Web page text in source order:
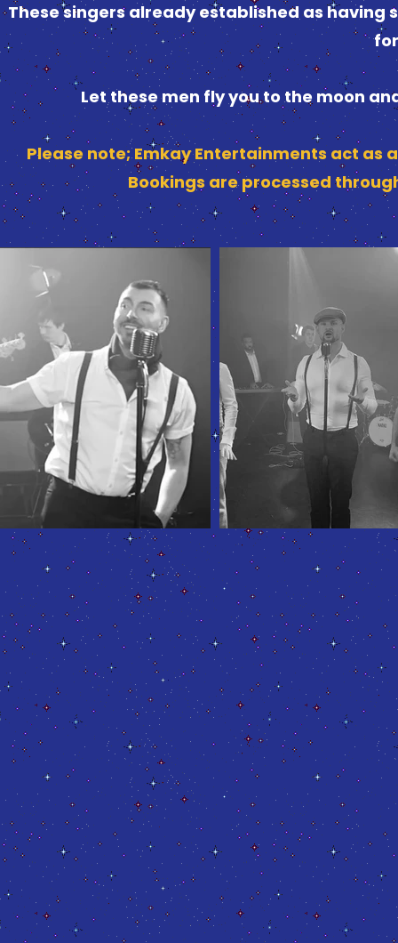
These singers already established as
Let these men fly you to the moon
Please note; Emkay Entertainments act
Bookings are processed